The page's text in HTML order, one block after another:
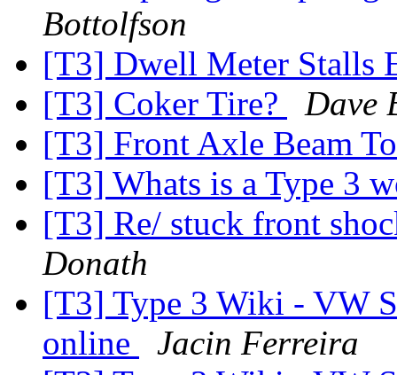
Bottolfson
[T3] Dwell Meter Stalls
[T3] Coker Tire?
Dave
[T3] Front Axle Beam
[T3] Whats is a Type 3
[T3] Re/ stuck front
Donath
[T3] Type 3 Wiki - VW
online
Jacin Ferreira